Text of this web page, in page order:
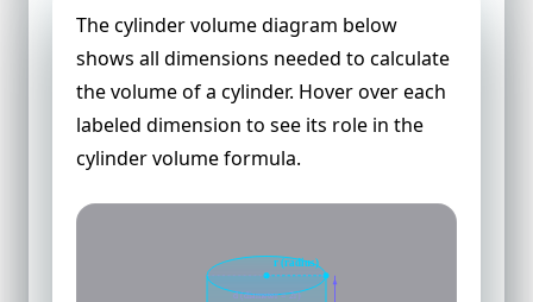
The cylinder volume diagram below
shows all dimensions needed to calculate
the volume of a cylinder. Hover over each
labeled dimension to see its role in the
cylinder volume formula.
r (radius)
d (diameter = 2r)